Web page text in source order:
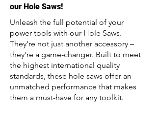
our Hole Saws!
Unleash the full potential of your
power tools with our Hole Saws.
They're not just another accessory –
they're a game-changer. Built to meet
the highest international quality
standards, these hole saws offer an
unmatched performance that makes
them a must-have for any toolkit.